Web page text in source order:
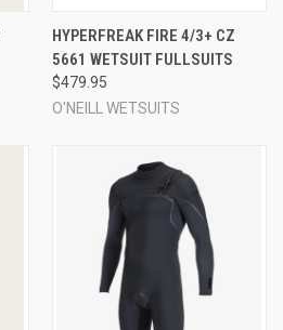
HYPERFREAK FIRE 4/3+ CZ
5661 WETSUIT FULLSUITS
$479.95
O'NEILL WETSUITS